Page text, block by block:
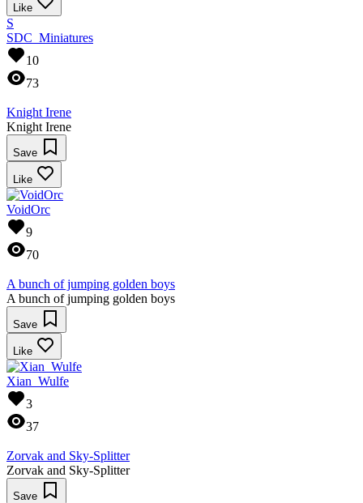
Like
S
SDC_Miniatures
10
73
Knight Irene
Knight Irene
Save
Like
VoidOrc
9
70
A bunch of jumping golden boys
A bunch of jumping golden boys
Save
Like
Xian_Wulfe
3
37
Zorvak and Sky-Splitter
Zorvak and Sky-Splitter
Save